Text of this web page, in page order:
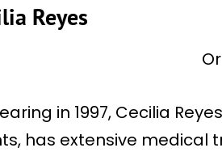
Reyes
in 1997, Cecilia
has extensive medical